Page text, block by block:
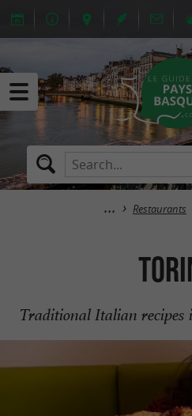
Restaurants
Traditional Italian